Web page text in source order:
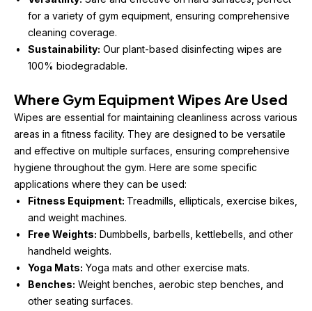
for a variety of gym equipment, ensuring comprehensive
cleaning coverage.
Sustainability: Our plant-based disinfecting wipes are
100% biodegradable.
Where Gym Equipment Wipes Are Used
Wipes are essential for maintaining cleanliness across various
areas in a fitness facility. They are designed to be versatile
and effective on multiple surfaces, ensuring comprehensive
hygiene throughout the gym. Here are some specific
applications where they can be used:
Fitness Equipment: Treadmills, ellipticals, exercise bikes,
and weight machines.
Free Weights: Dumbbells, barbells, kettlebells, and other
handheld weights.
Yoga Mats: Yoga mats and other exercise mats.
Benches: Weight benches, aerobic step benches, and
other seating surfaces.